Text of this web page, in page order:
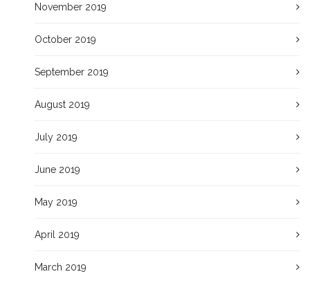
November 2019
October 2019
September 2019
August 2019
July 2019
June 2019
May 2019
April 2019
March 2019